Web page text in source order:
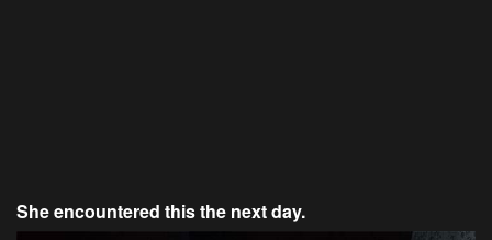
She encountered this the next day.